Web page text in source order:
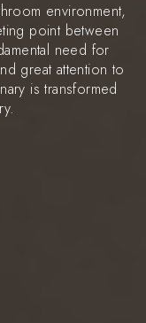
environment,
point between
need for
great attention to
is transformed